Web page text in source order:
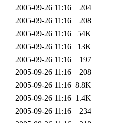
2005-09-26 11:16
204
2005-09-26 11:16
208
2005-09-26 11:16
54K
2005-09-26 11:16
13K
2005-09-26 11:16
197
2005-09-26 11:16
208
2005-09-26 11:16 8.8K
2005-09-26 11:16 1.4K
2005-09-26 11:16
234